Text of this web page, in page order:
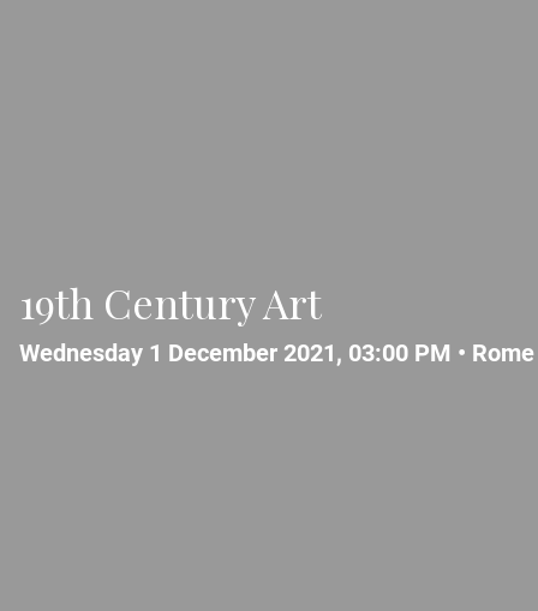
19th Century Art
Wednesday 1 December 2021, 03:00 PM • Rome